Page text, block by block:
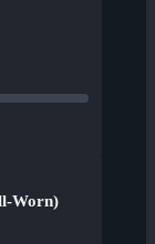
Worn)